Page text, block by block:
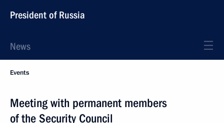
President of Russia
News
Events
Meeting with permanent members
of the Security Council